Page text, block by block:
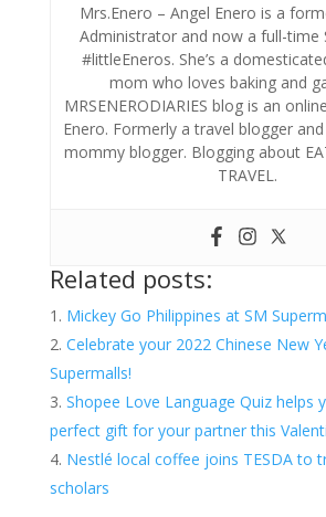
Mrs.Enero – Angel Enero is a
Administrator and now a full-time
#littleEneros. She’s a
mom who loves baking and
MRSENERODIARIES blog is an
Enero. Formerly a travel blogger
mommy blogger. Blogging about
TRAVEL.
Related posts:
Mickey Go Philippines at SM
Celebrate your 2022 Chinese New
Supermalls!
Shopee Love Language Quiz helps
perfect gift for your partner this
Nestlé local coffee joins TESDA to
scholars